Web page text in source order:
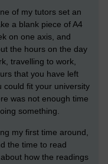
of my tutors set an
a blank piece of A4
on one axis, and
the hours on the day
travelling to work,
that you have left
could fit your university
was not enough time
something.
my first time around,
the time to read
how the readings